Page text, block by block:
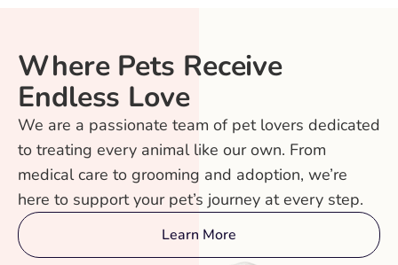
Where Pets Receive
Endless Love
We are a passionate team of pet lovers dedicated
to treating every animal like our own. From
medical care to grooming and adoption, we’re
here to support your pet’s journey at every step.
Learn More